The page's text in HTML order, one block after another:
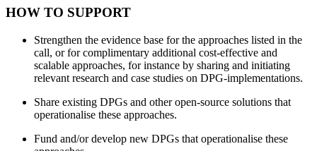
HOW TO SUPPORT
Strengthen the evidence base for the approaches listed in the
call, or for complimentary additional cost-effective and
scalable approaches, for instance by sharing and initiating
relevant research and case studies on DPG-implementations.
Share existing DPGs and other open-source solutions that
operationalise these approaches.
Fund and/or develop new DPGs that operationalise these